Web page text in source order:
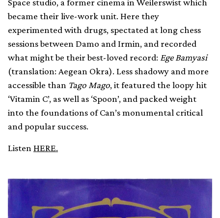
Space studio, a former cinema in Weilerswist which
became their live-work unit. Here they
experimented with drugs, spectated at long chess
sessions between Damo and Irmin, and recorded
what might be their best-loved record: Ege Bamyasi
(translation: Aegean Okra). Less shadowy and more
accessible than Tago Mago, it featured the loopy hit
‘Vitamin C’, as well as ‘Spoon’, and packed weight
into the foundations of Can’s monumental critical
and popular success.
ListenHERE.